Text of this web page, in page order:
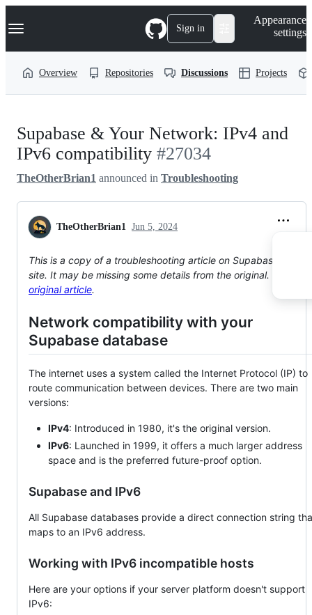
k
p
Navigation Menu Sign in
Appearance
settings
Overview Repositories Discussions Projects
Supabase & Your Network: IPv4 and
IPv6 compatibility #27034
TheOtherBrian1 announced in Troubleshooting
TheOtherBrian1 Jun 5, 2024
This is a copy of a troubleshooting article on Supabase's docs
site. It may be missing some details from the original. View the
original article.
Network compatibility with your
Supabase database
The internet uses a system called the Internet Protocol (IP) to
route communication between devices. There are two main
versions:
IPv4: Introduced in 1980, it's the original version.
IPv6: Launched in 1999, it offers a much larger address
space and is the preferred future-proof option.
Supabase and IPv6
All Supabase databases provide a direct connection string
maps to an IPv6 address.
Working with IPv6 incompatible hosts
Here are your options if your server platform doesn't support
IPv6: